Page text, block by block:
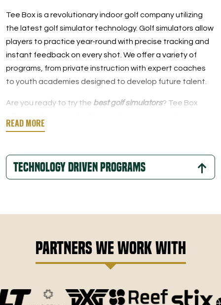
Tee Box is a revolutionary indoor golf company utilizing
the latest golf simulator technology. Golf simulators allow
players to practice year-round with precise tracking and
instant feedback on every shot. We offer a variety of
programs, from private instruction with expert coaches
to youth academies designed to develop future talent.
Are you ready to try the best golf simulators? Tee Box
for both new golfers and seasoned players.
Technology Driven Programs
Partners We Work With